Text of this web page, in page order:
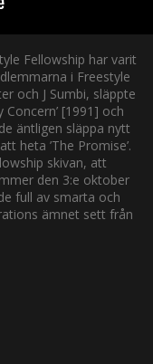
Fellowship har varit
i Freestyle
och J Sumbi, släppte
[1991] och
äntligen släppa nytt
heta ’The Promise’.
skivan, att
den 3:e oktober
full av smarta och
ämnet sett från